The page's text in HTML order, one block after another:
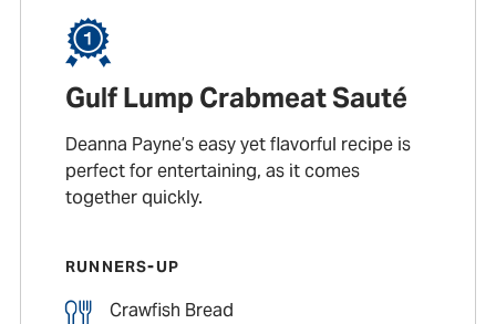
Gulf Lump Crabmeat Sauté
Deanna Payne’s easy yet flavorful recipe is
perfect for entertaining, as it comes
together quickly.
RUNNERS-UP
Crawfish Bread